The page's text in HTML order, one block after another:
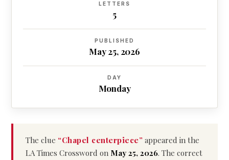
LETTERS
5
PUBLISHED
May 25, 2026
DAY
Monday
The clue “Chapel centerpiece” appeared in the
LA Times Crossword on May 25, 2026. The correct